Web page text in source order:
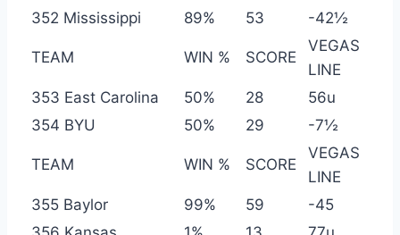
352 Mississippi 89% 53 -42½
TEAM WIN % SCORE
VEGAS
LINE
353 East Carolina
50% 28
56u
354 BYU
50% 29 -7½
TEAM WIN % SCORE
VEGAS
LINE
355 Baylor
99% 59
-45